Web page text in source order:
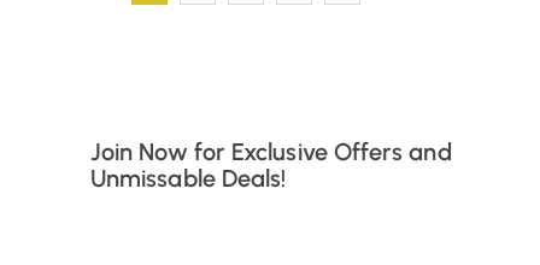
Join Now for Exclusive Offers and
Unmissable Deals!